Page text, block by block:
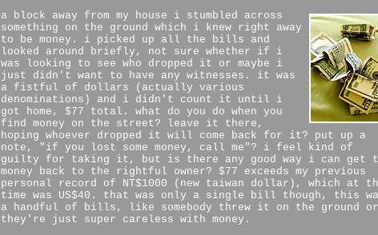
a block away from my house i stumbled across
something on the ground which i knew right away
to be money. i picked up all the bills and
looked around briefly, not sure whether if i
was looking to see who dropped it or maybe i
just didn't want to have any witnesses. it was
a fistful of dollars (actually various
denominations) and i didn't count it until i
got home, $77 total. what do you do when you
find money on the street? leave it there,
hoping whoever dropped it will come back for it? put up a
note, "if you lost some money, call me"? i feel kind of
guilty for taking it, but is there any good way i can get
money back to the rightful owner? $77 exceeds my previous
personal record of NT$1000 (new taiwan dollar), which at
time was US$40. that was only a single bill though, this
a handful of bills, like somebody threw it on the ground or
they're just super careless with money.